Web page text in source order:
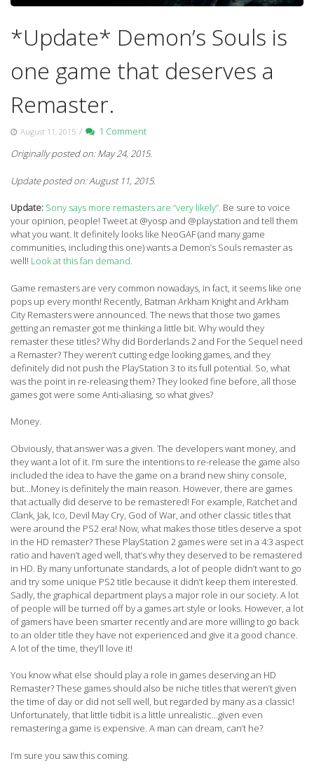
*Update* Demon’s Souls is
one game that deserves a
Remaster.
August 11, 2015 /
1 Comment
Originally posted on: May 24, 2015.
Update posted on: August 11, 2015.
Update: Sony says more remasters are “very likely”. Be sure to voice
your opinion, people! Tweet at @yosp and @playstation and tell them
what you want. It definitely looks like NeoGAF (and many game
communities, including this one) wants a Demon’s Souls remaster as
well! Look at this fan demand.
Game remasters are very common nowadays, in fact, it seems like one
pops up every month! Recently, Batman Arkham Knight and Arkham
City Remasters were announced. The news that those two games
getting an remaster got me thinking a little bit. Why would they
remaster these titles? Why did Borderlands 2 and For the Sequel need
a Remaster? They weren’t cutting edge looking games, and they
definitely did not push the PlayStation 3 to its full potential. So, what
was the point in re-releasing them? They looked fine before, all those
games got were some Anti-aliasing, so what gives?
Money.
Obviously, that answer was a given. The developers want money, and
they want a lot of it. I’m sure the intentions to re-release the game also
included the idea to have the game on a brand new shiny console,
but…Money is definitely the main reason. However, there are games
that actually did deserve to be remastered! For example, Ratchet and
Clank, Jak, Ico, Devil May Cry, God of War, and other classic titles that
were around the PS2 era! Now, what makes those titles deserve a spot
in the HD remaster? These PlayStation 2 games were set in a 4:3 aspect
ratio and haven’t aged well, that’s why they deserved to be remastered
in HD. By many unfortunate standards, a lot of people didn’t want to go
and try some unique PS2 title because it didn’t keep them interested.
Sadly, the graphical department plays a major role in our society. A lot
of people will be turned off by a games art style or looks. However, a lot
of gamers have been smarter recently and are more willing to go back
to an older title they have not experienced and give it a good chance.
A lot of the time, they’ll love it!
You know what else should play a role in games deserving an HD
Remaster? These games should also be niche titles that weren’t given
the time of day or did not sell well, but regarded by many as a classic!
Unfortunately, that little tidbit is a little unrealistic…given even
remastering a game is expensive. A man can dream, can’t he?
I’m sure you saw this coming.